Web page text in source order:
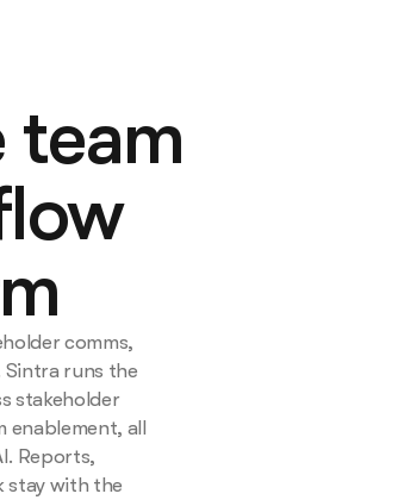
team
comms,
Sintra runs the
stakeholder
all
Reports,
stay with the